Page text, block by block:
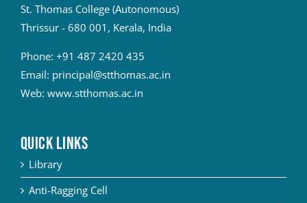
St. Thomas College (Autonomous)
Thrissur - 680 001, Kerala, India
Phone: +91 487 2420 435
Email: principal@stthomas.ac.in
Web: www.stthomas.ac.in
QUICK LINKS
Library
Anti-Ragging Cell